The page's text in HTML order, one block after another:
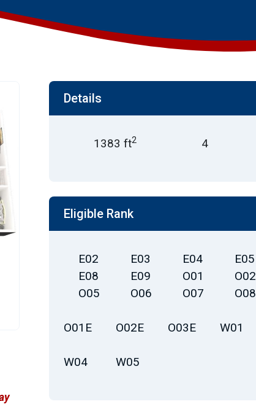
Details
1383 ft2 4
Eligible Rank
E02 E03 E04 E05
E08
E09 O01 O02
O05
O06 O07 O08
O01E O02E O03E W01
W04 W05